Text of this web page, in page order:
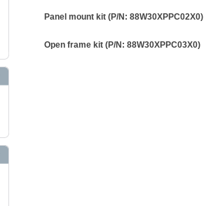
Panel mount kit (P/N: 88W30XPPC02X0)
Open frame kit (P/N: 88W30XPPC03X0)